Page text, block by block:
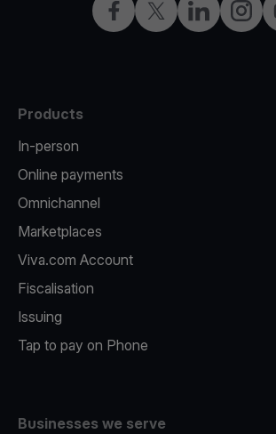
FacebookTwitterLinkedIn
Products
In-person
Online payments
Omnichannel
Marketplaces
Viva.com Account
Fiscalisation
Issuing
Tap to pay on Phone
Businesses we serve